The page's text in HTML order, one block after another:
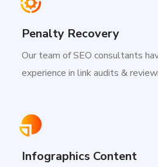
Penalty Recovery
Our team of SEO consultants
experience in link audits &
Infographics Content